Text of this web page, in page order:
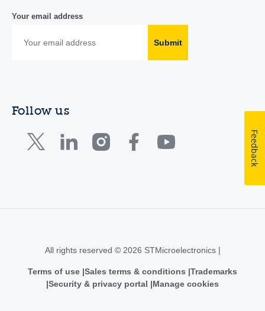
Your email address
Submit
Follow us
All rights reserved © 2026 STMicroelectronics |
Terms of use Sales terms & conditions Trademarks
Security & privacy portal
Manage cookies
Feedback